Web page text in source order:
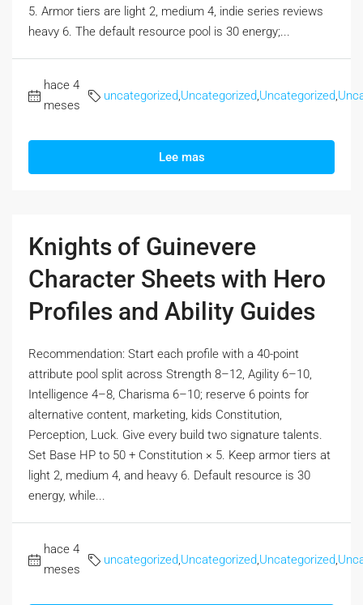
5. Armor tiers are light 2, medium 4, indie series reviews
heavy 6. The default resource pool is 30 energy;...
hace 4
meses
uncategorized Uncategorized Uncategorized
Lee mas
Knights of Guinevere
Character Sheets with Hero
Profiles and Ability Guides
Recommendation: Start each profile with a 40-point
attribute pool split across Strength 8–12, Agility 6–10,
Intelligence 4–8, Charisma 6–10; reserve 6 points for
alternative content, marketing, kids Constitution,
Perception, Luck. Give every build two signature talents.
Set Base HP to 50 + Constitution × 5. Keep armor tiers at
light 2, medium 4, and heavy 6. Default resource is 30
energy, while...
hace 4
meses
uncategorized Uncategorized Uncategorized